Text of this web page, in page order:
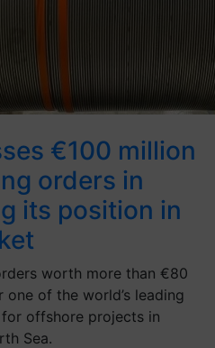
€100 million
orders in
its position in
worth more than €80
of the world’s leading
offshore projects in
Sea.